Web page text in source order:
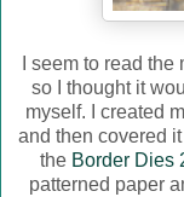
I seem to read
so I thought it
myself. I created
and then covered
the Border Dies
patterned paper